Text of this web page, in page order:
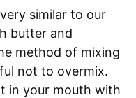
similar to our
butter and
method of mixing
not to overmix.
in your mouth with